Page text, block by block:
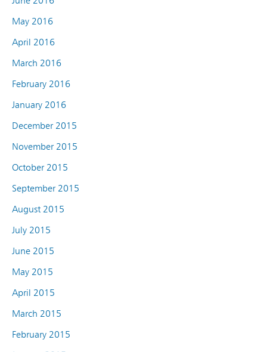
May 2016
April 2016
March 2016
February 2016
January 2016
December 2015
November 2015
October 2015
September 2015
August 2015
July 2015
June 2015
May 2015
April 2015
March 2015
February 2015